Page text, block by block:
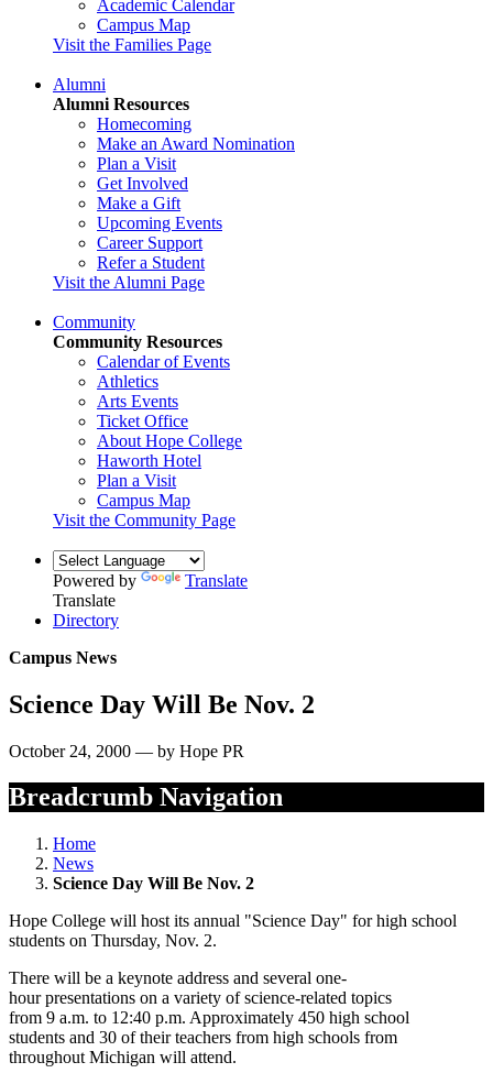
Academic Calendar
Campus Map
Visit the Families Page
Alumni
Alumni Resources
Homecoming
Make an Award Nomination
Plan a Visit
Get Involved
Make a Gift
Upcoming Events
Career Support
Refer a Student
Visit the Alumni Page
Community
Community Resources
Calendar of Events
Athletics
Arts Events
Ticket Office
About Hope College
Haworth Hotel
Plan a Visit
Campus Map
Visit the Community Page
Powered by
Translate
Translate
Directory
Campus News
Science Day Will Be Nov. 2
October 24, 2000 — by Hope PR
Breadcrumb Navigation
Home
News
Science Day Will Be Nov. 2
Hope College will host its annual "Science Day" for high school
students on Thursday, Nov. 2.
There will be a keynote address and several one-
hour presentations on a variety of science-related topics
from 9 a.m. to 12:40 p.m. Approximately 450 high school
students and 30 of their teachers from high schools from
throughout Michigan will attend.